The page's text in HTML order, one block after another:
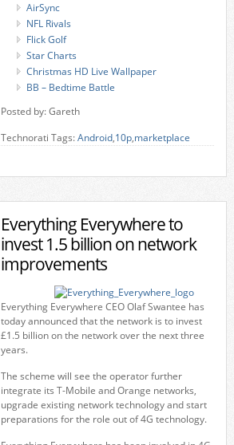
AirSync
NFL Rivals
Flick Golf
Star Charts
Christmas HD Live Wallpaper
BB – Bedtime Battle
Posted by: Gareth
Technorati Tags:Android,10p,marketplace
Everything Everywhere to
invest 1.5 billion on network
improvements
Everything Everywhere CEO Olaf Swantee has
today announced that the network is to invest
£1.5 billion on the network over the next three
years.
The scheme will see the operator further
integrate its T-Mobile and Orange networks,
upgrade existing network technology and start
preparations for the role out of 4G technology.